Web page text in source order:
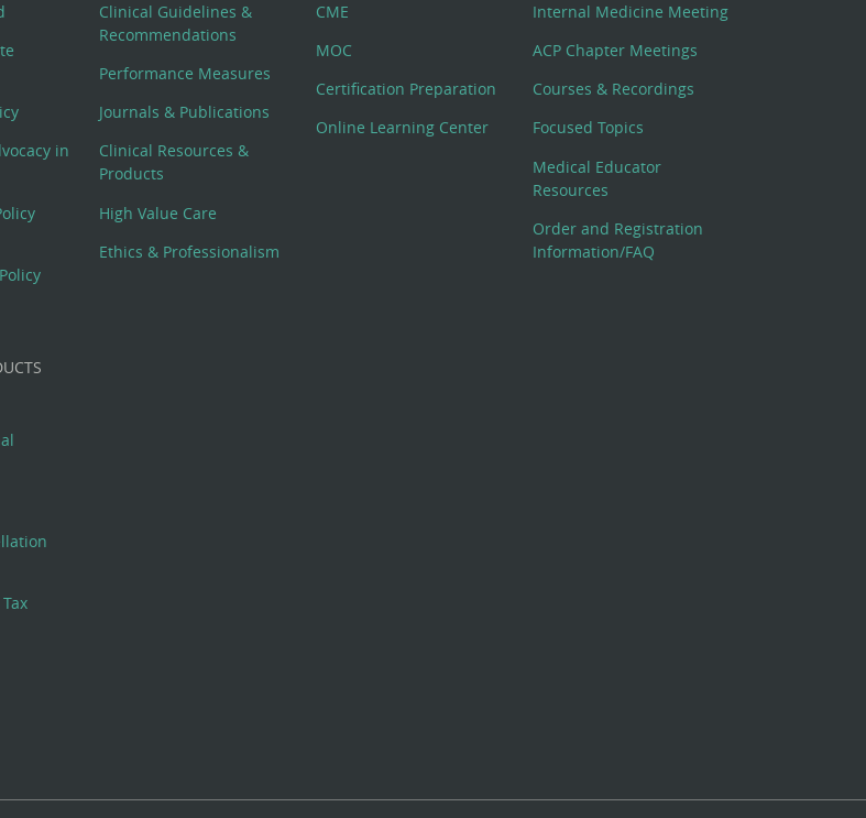
in
Clinical Guidelines &
Recommendations
Performance Measures
Journals & Publications
Clinical Resources &
Products
High Value Care
Ethics & Professionalism
CME
MOC
Certification Preparation
Online Learning Center
Internal Medicine Meeting
ACP Chapter Meetings
Courses & Recordings
Focused Topics
Medical Educator
Resources
Order and Registration
Information/FAQ